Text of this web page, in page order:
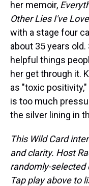
her memoir,
Other Lies I've
with a stage four
about 35 years
helpful things
her get through it.
as "toxic
is too much
the silver lining in
This Wild Card
and clarity. Host
randomly-selected
Tap play above to